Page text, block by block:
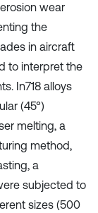
wear
the
in aircraft
to interpret the
In718 alloys
(45°)
melting, a
method,
a
subjected to
sizes (500